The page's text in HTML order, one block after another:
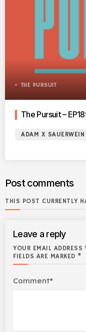
THE PURSUIT
The Pursuit –
ADAM X SAUERWEIN
Post comments
THIS POST CURRENTLY
Leave a reply
YOUR EMAIL
FIELDS ARE MARKED *
Comment*